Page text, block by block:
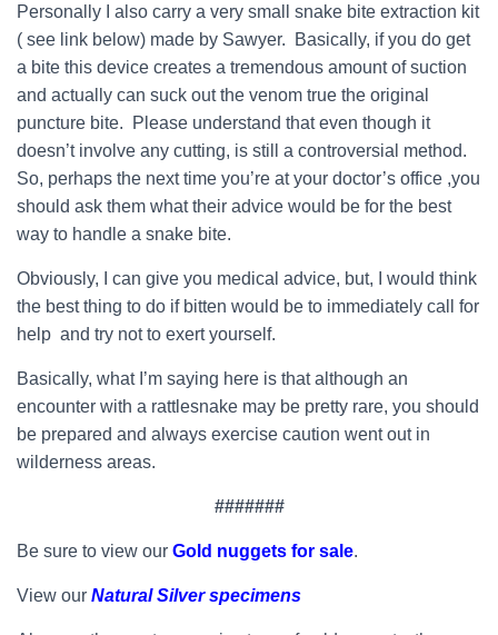
Personally I also carry a very small snake bite extraction kit
( see link below) made by Sawyer. Basically, if you do get
a bite this device creates a tremendous amount of suction
and actually can suck out the venom true the original
puncture bite. Please understand that even though it
doesn’t involve any cutting, is still a controversial method.
So, perhaps the next time you’re at your doctor’s office ,you
should ask them what their advice would be for the best
way to handle a snake bite.
Obviously, I can give you medical advice, but, I would think
the best thing to do if bitten would be to immediately call for
help and try not to exert yourself.
Basically, what I’m saying here is that although an
encounter with a rattlesnake may be pretty rare, you should
be prepared and always exercise caution went out in
wilderness areas.
#######
Be sure to view our Gold nuggets for sale.
View our Natural Silver specimens